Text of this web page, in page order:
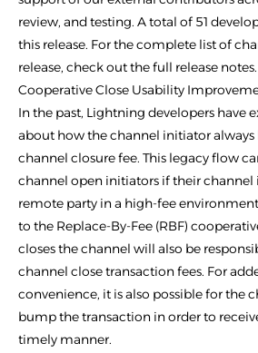
review, and testing. A total of 51
this release. For the complete list of
release, check out the full release notes.
Cooperative Close Usability
In the past, Lightning developers have
about how the channel initiator always
channel closure fee. This legacy flow
channel open initiators if their channel
remote party in a high-fee
to the Replace-By-Fee (RBF)
closes the channel will also be
channel close transaction fees. For
convenience, it is also possible for the
bump the transaction in order to
timely manner.